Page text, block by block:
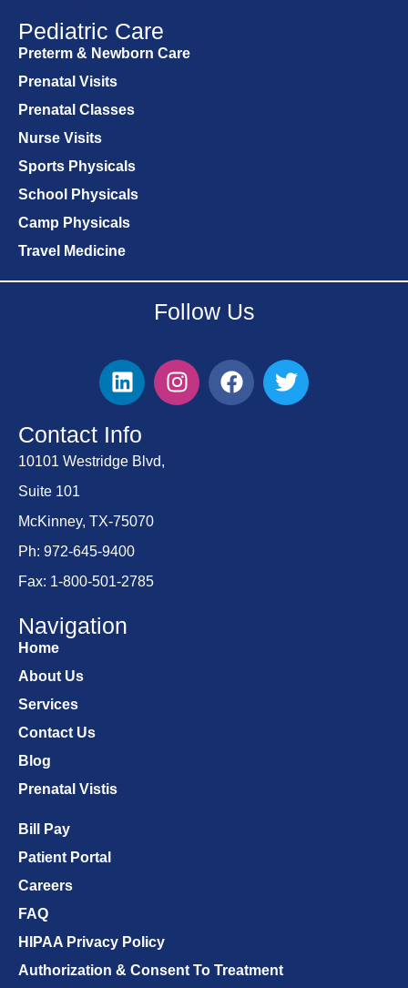
Pediatric Care
Preterm & Newborn Care
Prenatal Visits
Prenatal Classes
Nurse Visits
Sports Physicals
School Physicals
Camp Physicals
Travel Medicine
Follow Us
Contact Info
10101 Westridge Blvd,
Suite 101
McKinney, TX-75070
Ph: 972-645-9400
Fax: 1-800-501-2785
Navigation
Home
About Us
Services
Contact Us
Blog
Prenatal Vistis
Bill Pay
Patient Portal
Careers
FAQ
HIPAA Privacy Policy
Authorization & Consent To Treatment